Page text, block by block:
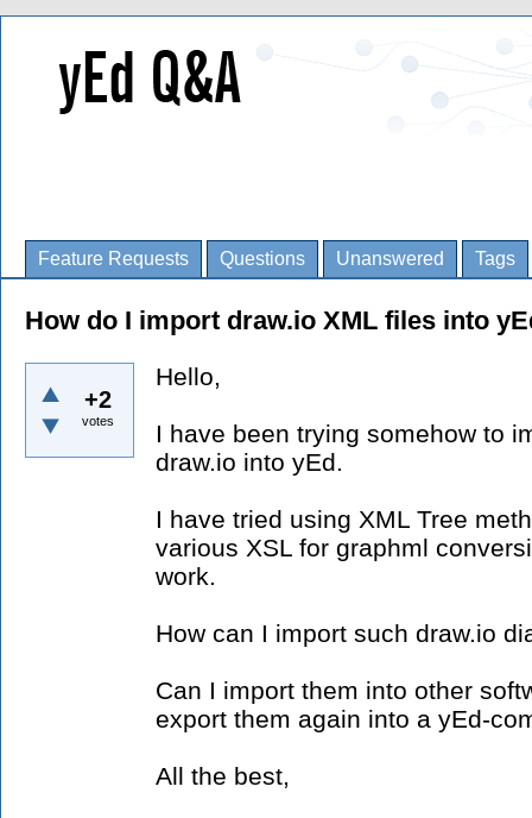
Feature Requests Questions Unanswered Tags
How do I import draw.io XML files into
+2
votes
Hello,
I have been trying somehow to
draw.io into yEd.
I have tried using XML Tree
various XSL for graphml
work.
How can I import such draw.io
Can I import them into other
export them again into a yEd-
All the best,